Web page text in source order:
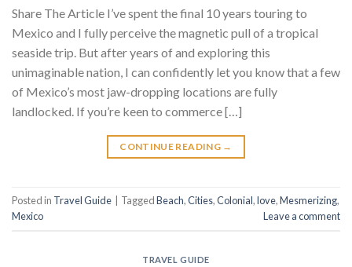
Share The Article I’ve spent the final 10 years touring to
Mexico and I fully perceive the magnetic pull of a tropical
seaside trip. But after years of and exploring this
unimaginable nation, I can confidently let you know that a few
of Mexico’s most jaw-dropping locations are fully
landlocked. If you’re keen to commerce […]
CONTINUE READING →
Posted in Travel Guide TaggedBeach,Cities,Colonial,love,Mesmerizing,
Mexico
Leave a comment
TRAVEL GUIDE